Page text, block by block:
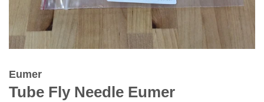
Eumer
Tube Fly Needle Eumer